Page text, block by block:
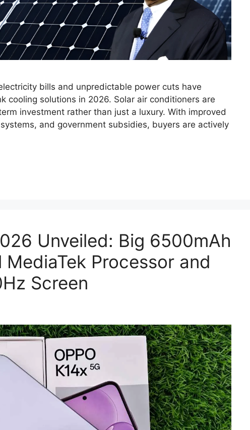
bills and unpredictable power cuts have
cooling solutions in 2026. Solar air conditioners are
investment rather than just a luxury. With improved
and government subsidies, buyers are actively
Unveiled: Big 6500mAh
Processor and
Screen